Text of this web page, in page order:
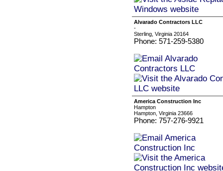
Alvarado Contractors LLC
-
Sterling, Virginia 20164
Phone: 571-259-5380
America Construction Inc
Hampton
Hampton, Virginia 23666
Phone: 757-276-9921